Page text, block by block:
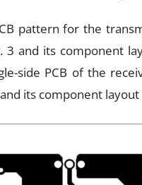
pattern for the
3 and its component
side PCB of the
its component layout